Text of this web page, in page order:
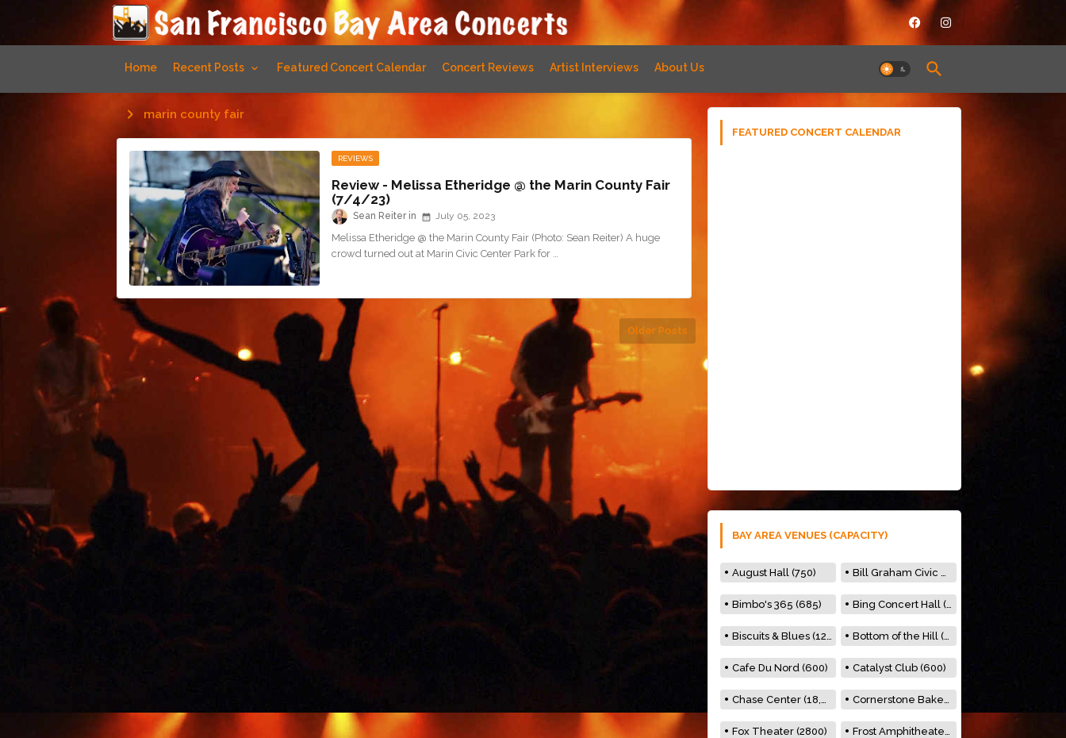
Home Recent Posts Featured Concert Calendar Concert Reviews Artist Interviews About Us
marin county fair
REVIEWS
Review - Melissa Etheridge @ the Marin County Fair
(7/4/23)
Sean Reiter July 05, 2023
Melissa Etheridge @ the Marin County Fair (Photo: Sean Reiter) A huge
crowd turned out at Marin Civic Center Park for …
Older Posts
FEATURED CONCERT CALENDAR
BAY AREA VENUES (CAPACITY)
August Hall (750) Bill Graham Civic Auditorium (7000)
Bimbo's 365 (685) Bing Concert Hall (842)
Biscuits & Blues (122) Bottom of the Hill (150)
Cafe Du Nord (600) Catalyst Club (600)
Chase Center (18,000) Cornerstone Bakery (500)
Fox Theater (2800) Frost Amphitheater (6500)